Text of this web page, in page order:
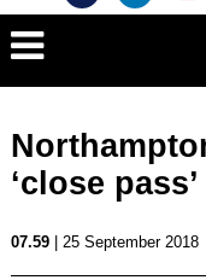
‘close
07.59| 25 September 2018